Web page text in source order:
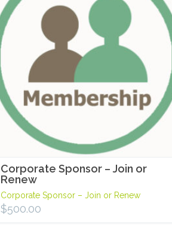
Corporate Sponsor – Join or
Renew
Corporate Sponsor – Join or Renew
$500.00